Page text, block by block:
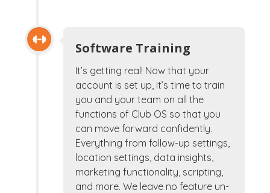
Software Training
It’s getting real! Now that your
account is set up, it’s time to train
you and your team on all the
functions of Club OS so that you
can move forward confidently.
Everything from follow-up settings,
location settings, data insights,
marketing functionality, scripting,
and more. We leave no feature un-